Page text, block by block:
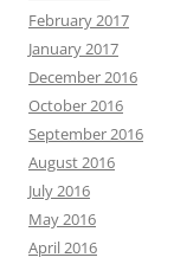
February 2017
January 2017
December 2016
October 2016
September 2016
August 2016
July 2016
May 2016
April 2016